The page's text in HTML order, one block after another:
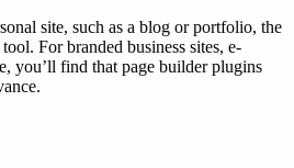
site, such as a blog or portfolio, the
For branded business sites, e-
you’ll find that page builder plugins